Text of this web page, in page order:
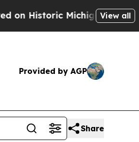
Michigan Win:View all
Provided by AGP
Share